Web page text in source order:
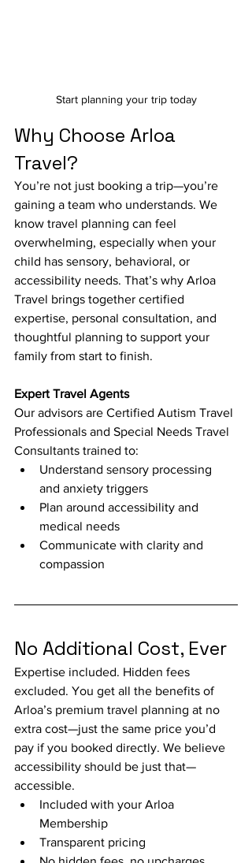
Start planning your trip today
Why Choose Arloa
Travel?
You’re not just booking a trip—you’re
gaining a team who understands. We
know travel planning can feel
overwhelming, especially when your
child has sensory, behavioral, or
accessibility needs. That’s why Arloa
Travel brings together certified
expertise, personal consultation, and
thoughtful planning to support your
family from start to finish.
Expert Travel Agents
Our advisors are Certified Autism Travel
Professionals and Special Needs Travel
Consultants trained to:
Understand sensory processing
and anxiety triggers
Plan around accessibility and
medical needs
Communicate with clarity and
compassion
No Additional Cost, Ever
Expertise included. Hidden fees
excluded. You get all the benefits of
Arloa’s premium travel planning at no
extra cost—just the same price you’d
pay if you booked directly. We believe
accessibility should be just that—
accessible.
Included with your Arloa
Membership
Transparent pricing